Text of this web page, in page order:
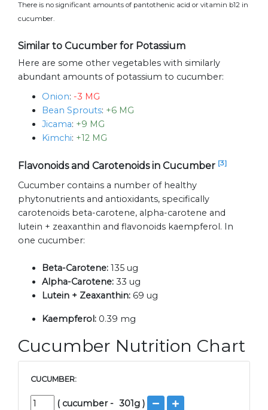
There is no significant amounts of pantothenic acid or vitamin b12 in
cucumber.
Similar to Cucumber for Potassium
Here are some other vegetables with similarly
abundant amounts of potassium to cucumber:
Onion: -3 MG
Bean Sprouts: +6 MG
Jicama: +9 MG
Kimchi: +12 MG
Flavonoids and Carotenoids in Cucumber [3]
Cucumber contains a number of healthy
phytonutrients and antioxidants, specifically
carotenoids beta-carotene, alpha-carotene and
lutein + zeaxanthin and flavonoids kaempferol. In
one cucumber:
Beta-Carotene: 135 ug
Alpha-Carotene: 33 ug
Lutein + Zeaxanthin: 69 ug
Kaempferol: 0.39 mg
Cucumber Nutrition Chart
CUCUMBER:
( cucumber- 301g )